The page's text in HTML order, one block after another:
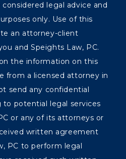
legal advice and
only. Use of this
an attorney-client
and Speights Law, PC.
the information on this
from a licensed attorney in
send any confidential
potential legal services
or any of its attorneys or
written agreement
PC to perform legal